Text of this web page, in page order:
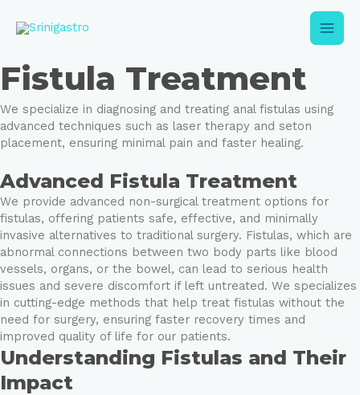
Main
Fistula Treatment
We specialize in diagnosing and treating anal fistulas using
advanced techniques such as laser therapy and seton
placement, ensuring minimal pain and faster healing.
Advanced Fistula Treatment
We provide advanced non-surgical treatment options for
fistulas, offering patients safe, effective, and minimally
invasive alternatives to traditional surgery. Fistulas, which are
abnormal connections between two body parts like blood
vessels, organs, or the bowel, can lead to serious health
issues and severe discomfort if left untreated. We specializes
in cutting-edge methods that help treat fistulas without the
need for surgery, ensuring faster recovery times and
improved quality of life for our patients.
Understanding Fistulas and Their
Impact